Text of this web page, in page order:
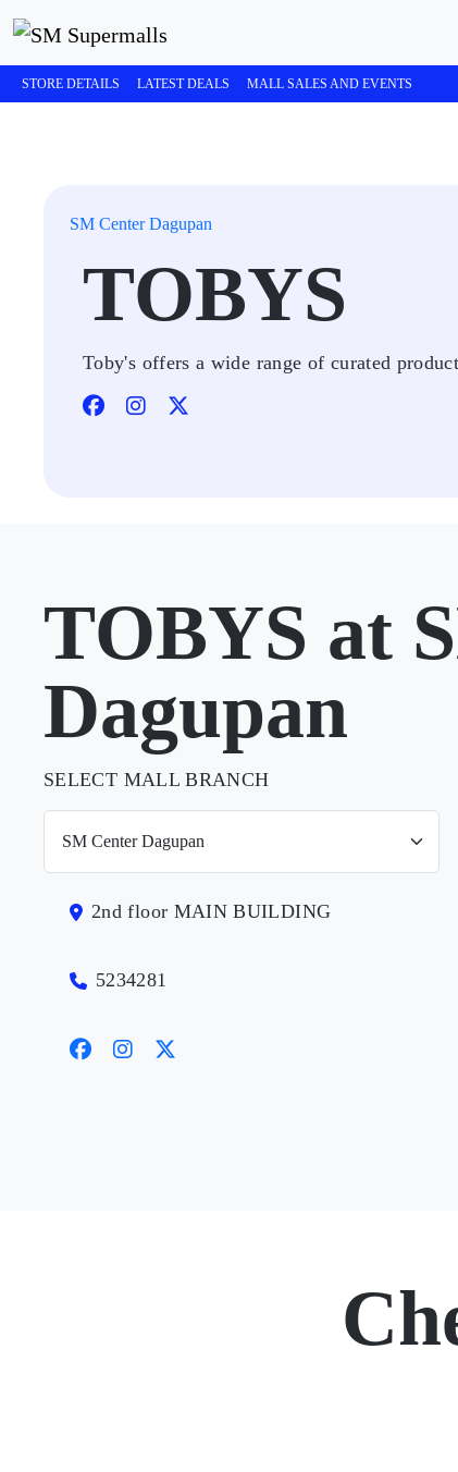
STORE DETAILS LATEST DEALS MALL SALES AND EVENTS
SM Center Dagupan
TOBYS
Toby's offers a wide range of curated
TOBYS at
Dagupan
SELECT MALL BRANCH
2nd floor MAIN BUILDING
5234281